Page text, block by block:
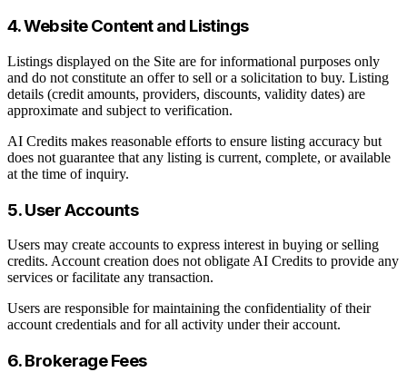
4. Website Content and Listings
Listings displayed on the Site are for informational purposes only
and do not constitute an offer to sell or a solicitation to buy. Listing
details (credit amounts, providers, discounts, validity dates) are
approximate and subject to verification.
AI Credits makes reasonable efforts to ensure listing accuracy but
does not guarantee that any listing is current, complete, or available
at the time of inquiry.
5. User Accounts
Users may create accounts to express interest in buying or selling
credits. Account creation does not obligate AI Credits to provide any
services or facilitate any transaction.
Users are responsible for maintaining the confidentiality of their
account credentials and for all activity under their account.
6. Brokerage Fees